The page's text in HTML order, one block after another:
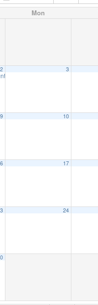
Mon
2 3
9 10
17
24